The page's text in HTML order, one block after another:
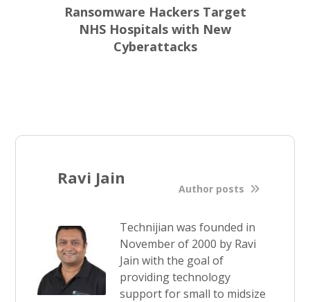
Ransomware Hackers Target
NHS Hospitals with New
Cyberattacks
Ravi Jain
Author posts
Technijian was founded in
November of 2000 by Ravi
Jain with the goal of
providing technology
support for small to midsize